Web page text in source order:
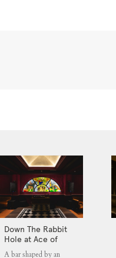
Down The Rabbit
Hole at Ace of
Clubs
A bar shaped by an